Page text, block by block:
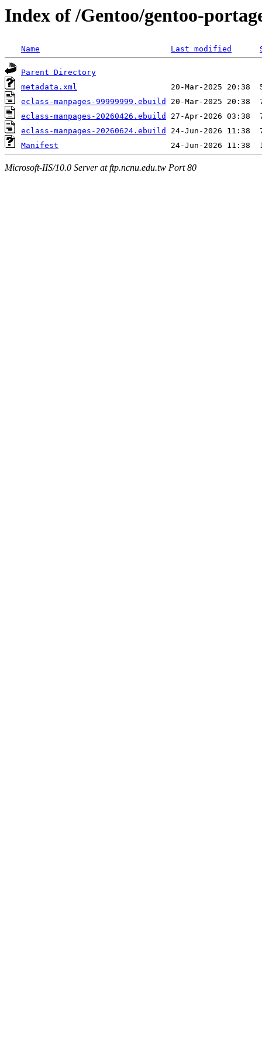
Index of /Gentoo/gentoo-
Name Last modified
Parent Directory
metadata.xml
eclass-manpages-99999999.ebuild
eclass-manpages-20260426.ebuild
eclass-manpages-20260624.ebuild
Manifest
Microsoft-IIS/10.0 Server at ftp.ncnu.edu.tw Port 80